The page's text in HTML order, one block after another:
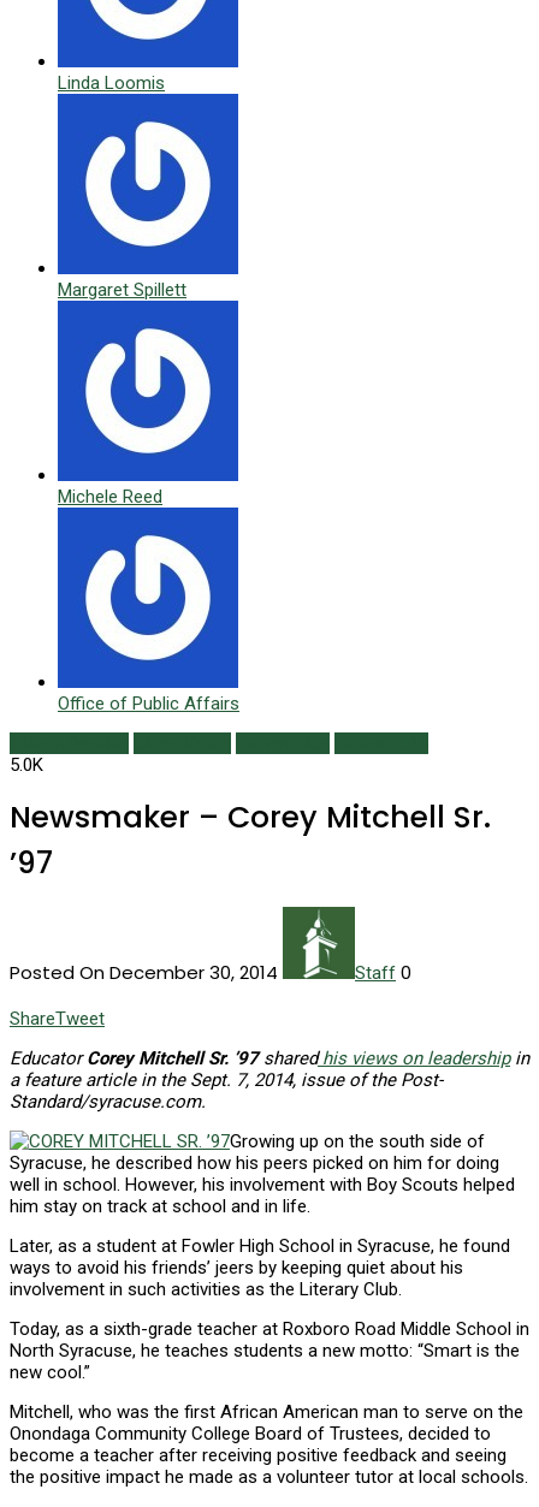
Linda Loomis
Margaret Spillett
Michele Reed
Office of Public Affairs
5.0K
Newsmaker – Corey Mitchell Sr.
’97
Posted On December 30, 2014 Staff 0
ShareTweet
EducatorCorey Mitchell Sr. ’97sharedhis views on leadershipin
a feature article in the Sept. 7, 2014, issue of the Post-
Standard/syracuse.com.
Growing up on the south side of
Syracuse, he described how his peers picked on him for doing
well in school. However, his involvement with Boy Scouts helped
him stay on track at school and in life.
Later, as a student at Fowler High School in Syracuse, he found
ways to avoid his friends’ jeers by keeping quiet about his
involvement in such activities as the Literary Club.
Today, as a sixth-grade teacher at Roxboro Road Middle School in
North Syracuse, he teaches students a new motto: “Smart is the
new cool.”
Mitchell, who was the first African American man to serve on the
Onondaga Community College Board of Trustees, decided to
become a teacher after receiving positive feedback and seeing
the positive impact he made as a volunteer tutor at local schools.